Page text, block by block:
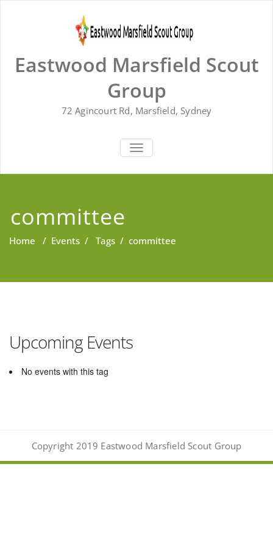
Eastwood Marsfield Scout
Group
72 Agincourt Rd, Marsfield, Sydney
TOGGLE
NAVIGATION
committee
Home / Events / Tags / committee
Upcoming Events
No events with this tag
Copyright 2019 Eastwood Marsfield Scout Group